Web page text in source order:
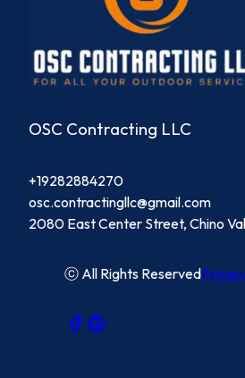
OSC Contracting LLC
+19282884270
osc.contractingllc@gmail.com
2080 East Center Street, Chino
ⓒ All Rights Reserved